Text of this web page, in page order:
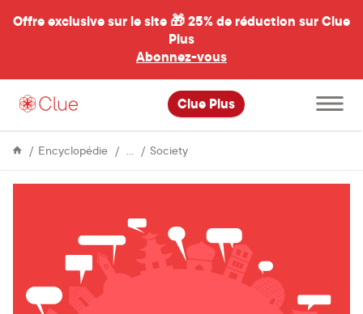
Offre exclusive sur le site 🎁25% de réduction sur Clue
Plus
Abonnez-vous
Clue Plus
Ouvrir
le
menu
Encyclopédie
Life SocietyTop